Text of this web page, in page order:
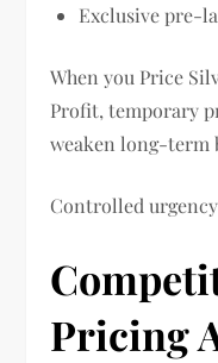
Exclusive pre-
When you Price
Profit, temporary
weaken long-term
Controlled
Pricing